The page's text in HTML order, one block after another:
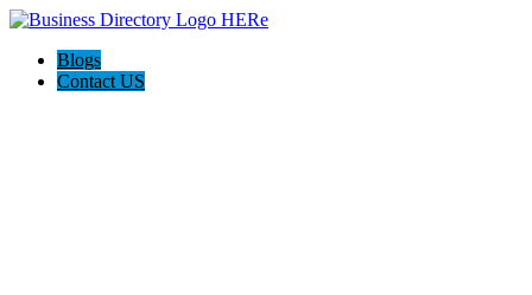
Blogs
Contact US